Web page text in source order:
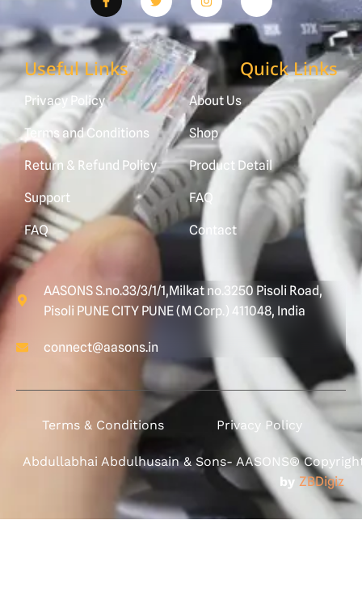
Useful Links
Privacy Policy
Terms and Conditions
Return & Refund Policy
Support
FAQ
Quick Links
About Us
Shop
Product Detail
FAQ
Contact
AASONS S.no.33/3/1/1,Milkat no.3250 Pisoli Road,
Pisoli PUNE CITY PUNE (M Corp.) 411048, India
connect@aasons.in
Terms & Conditions Privacy Policy
Abdullabhai Abdulhusain & Sons- AASONS®
by ZBDigiz